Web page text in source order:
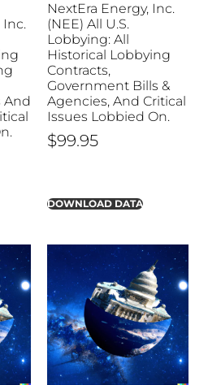
Inc.
And
NextEra Energy, Inc.
(NEE) All U.S.
Lobbying: All
Historical Lobbying
Contracts,
Government Bills &
Agencies, And Critical
Issues Lobbied On.
$99.95
DOWNLOAD DATA